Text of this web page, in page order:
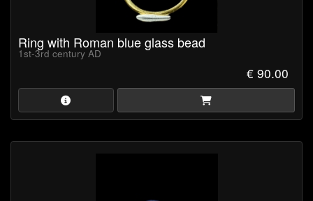
Ring with Roman blue glass bead
1st-3rd century AD
€ 90.00